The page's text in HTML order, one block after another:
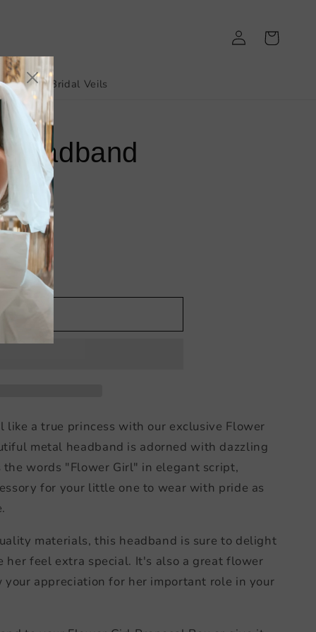
Bridal Veils
Log
in
Cart
Headband
to cart
like a true princess with our exclusive Flower
metal headband is adorned with dazzling
words "Flower Girl" in elegant script,
for your little one to wear with pride as
materials, this headband is sure to delight
her feel extra special. It's also a great flower
appreciation for her important role in your